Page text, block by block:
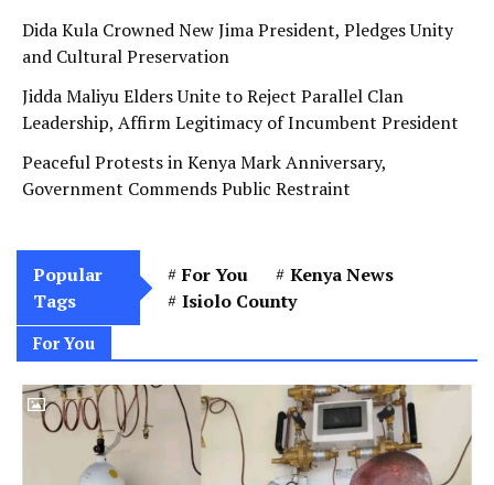
Dida Kula Crowned New Jima President, Pledges Unity
and Cultural Preservation
Jidda Maliyu Elders Unite to Reject Parallel Clan
Leadership, Affirm Legitimacy of Incumbent President
Peaceful Protests in Kenya Mark Anniversary,
Government Commends Public Restraint
Popular
Tags
For You
Kenya News
Isiolo County
For You